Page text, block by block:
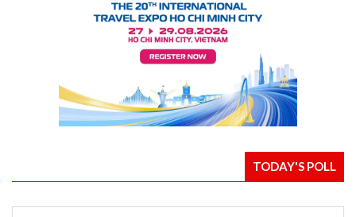
TODAY'S POLL